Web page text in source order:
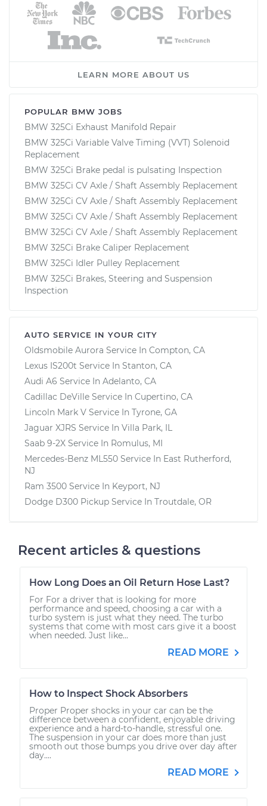
LEARN MORE ABOUT US
POPULAR BMW JOBS
BMW 325Ci Exhaust Manifold Repair
BMW 325Ci Variable Valve Timing (VVT) Solenoid
Replacement
BMW 325Ci Brake pedal is pulsating Inspection
BMW 325Ci CV Axle / Shaft Assembly Replacement
BMW 325Ci CV Axle / Shaft Assembly Replacement
BMW 325Ci CV Axle / Shaft Assembly Replacement
BMW 325Ci CV Axle / Shaft Assembly Replacement
BMW 325Ci Brake Caliper Replacement
BMW 325Ci Idler Pulley Replacement
BMW 325Ci Brakes, Steering and Suspension
Inspection
AUTO SERVICE IN YOUR CITY
Oldsmobile Aurora Service In Compton, CA
Lexus IS200t Service In Stanton, CA
Audi A6 Service In Adelanto, CA
Cadillac DeVille Service In Cupertino, CA
Lincoln Mark V Service In Tyrone, GA
Jaguar XJRS Service In Villa Park, IL
Saab 9-2X Service In Romulus, MI
Mercedes-Benz ML550 Service In East Rutherford,
NJ
Ram 3500 Service In Keyport, NJ
Dodge D300 Pickup Service In Troutdale, OR
Recent articles & questions
How Long Does an Oil Return Hose Last?
For For a driver that is looking for more
performance and speed, choosing a car with a
turbo system is just what they need. The turbo
systems that come with most cars give it a boost
when needed. Just like...
READ MORE
How to Inspect Shock Absorbers
Proper Proper shocks in your car can be the
difference between a confident, enjoyable driving
experience and a hard-to-handle, stressful one.
The suspension in your car does more than just
smooth out those bumps you drive over day after
day....
READ MORE